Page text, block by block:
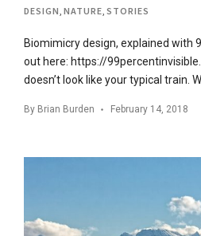
DESIGN NATURE STORIES
Biomimicry design, explained with
out here: https://
doesn’t look like your typical train.
By Brian Burden February 14, 2018